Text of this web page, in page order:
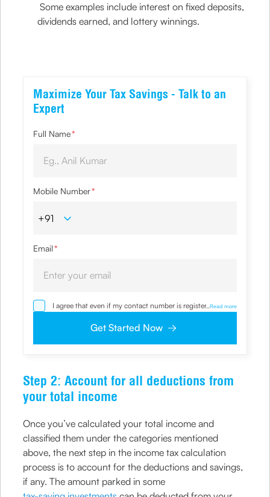
Some examples include interest on fixed deposits,
dividends earned, and lottery winnings.
Maximize Your Tax Savings - Talk to an
Expert
Full Name*
Mobile Number*
Email*
I agree that even if my contact number is registered with
NDNC / NCPR, I would still want the Company to contact
clarifications/product information sought by me and
and agree to abide by the same.
... Read more
Get Started Now
Step 2: Account for all deductions from
your total income
Once you’ve calculated your total income and
classified them under the categories mentioned
above, the next step in the income tax calculation
process is to account for the deductions and savings,
if any. The amount parked in some